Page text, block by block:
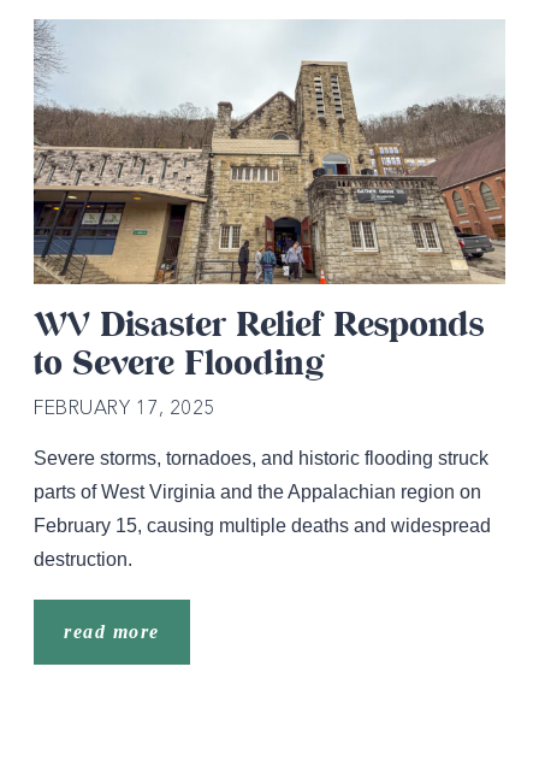
WV Disaster Relief Responds
to Severe Flooding
FEBRUARY 17, 2025
Severe storms, tornadoes, and historic flooding struck
parts of West Virginia and the Appalachian region on
February 15, causing multiple deaths and widespread
destruction.
read more